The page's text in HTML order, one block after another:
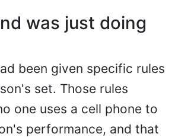
was just doing
been given specific rules
set. Those rules
one uses a cell phone to
performance, and that